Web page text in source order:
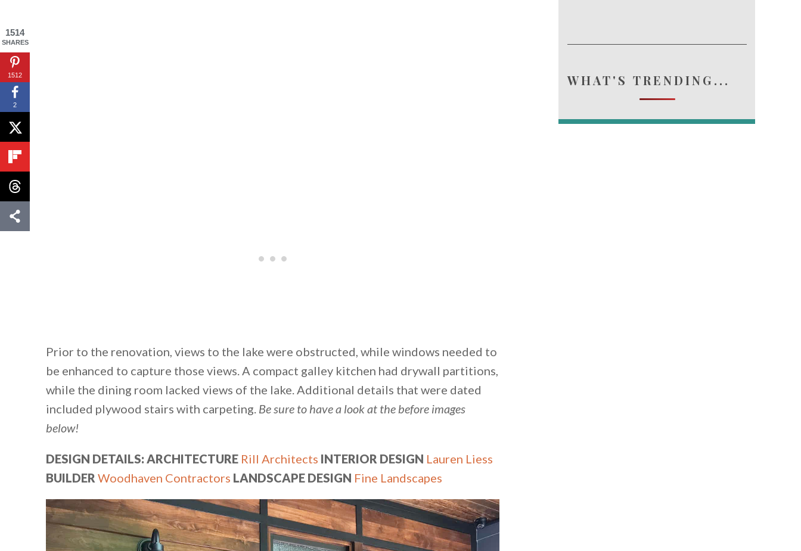
Prior to the renovation, views to the lake were obstructed, while windows needed to
be enhanced to capture those views. A compact galley kitchen had drywall partitions,
while the dining room lacked views of the lake. Additional details that were dated
included plywood stairs with carpeting. Be sure to have a look at the before images
below!
DESIGN DETAILS: ARCHITECTURE Rill Architects INTERIOR DESIGN Lauren Liess
BUILDER Woodhaven Contractors LANDSCAPE DESIGN Fine Landscapes
WHAT'S TRENDING...
1514
SHARES
1512
2